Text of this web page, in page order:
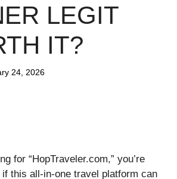
LEGIT
IT?
24, 2026
for “HopTraveler.com,” you’re
this all-in-one travel platform can